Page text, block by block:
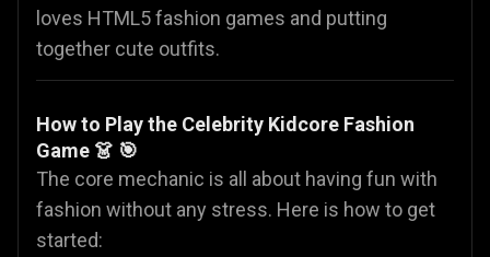
loves HTML5 fashion games and putting
together cute outfits.
How to Play the Celebrity Kidcore Fashion
Game 👗 🎯
The core mechanic is all about having fun with
fashion without any stress. Here is how to get
started: